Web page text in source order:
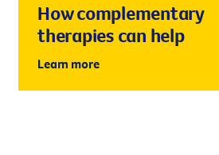
How complementary
therapies can help
Learn more